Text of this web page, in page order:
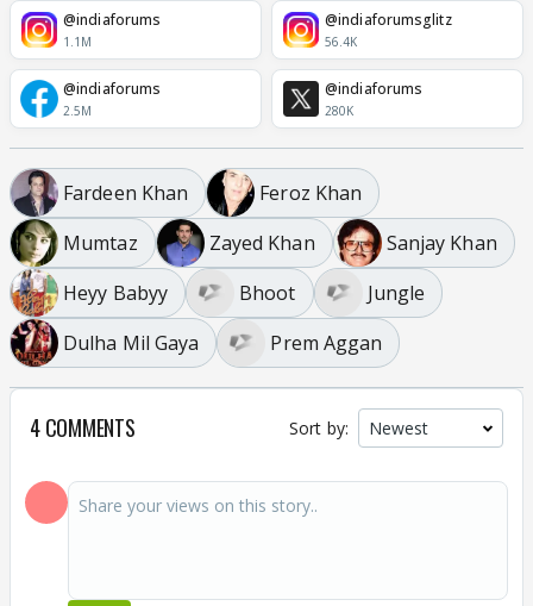
@indiaforums
1.1M
@indiaforumsglitz
56.4K
@indiaforums
2.5M
@indiaforums
280K
Fardeen Khan
Feroz Khan
Mumtaz
Zayed Khan
Sanjay Khan
Heyy Babyy
Bhoot
Jungle
Dulha Mil Gaya
Prem Aggan
4 COMMENTS Sort by: